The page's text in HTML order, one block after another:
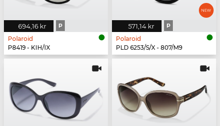
694,16 kr P
Polaroid
P8419 - KIH/IX
571,14 kr P
Polaroid
PLD 6253/S/X - 807/M9